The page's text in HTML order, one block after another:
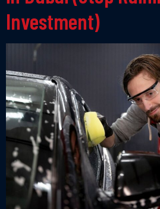
Investment)